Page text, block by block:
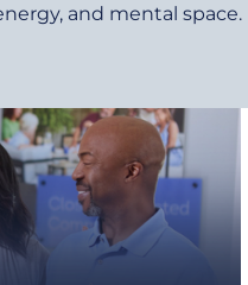
and mental space.